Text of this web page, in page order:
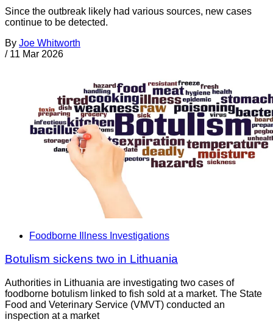
Since the outbreak likely had various sources, new cases
continue to be detected.
By Joe Whitworth
/ 11 Mar 2026
Foodborne Illness Investigations
Botulism sickens two in Lithuania
Authorities in Lithuania are investigating two cases of
foodborne botulism linked to fish sold at a market. The State
Food and Veterinary Service (VMVT) conducted an
inspection at a market